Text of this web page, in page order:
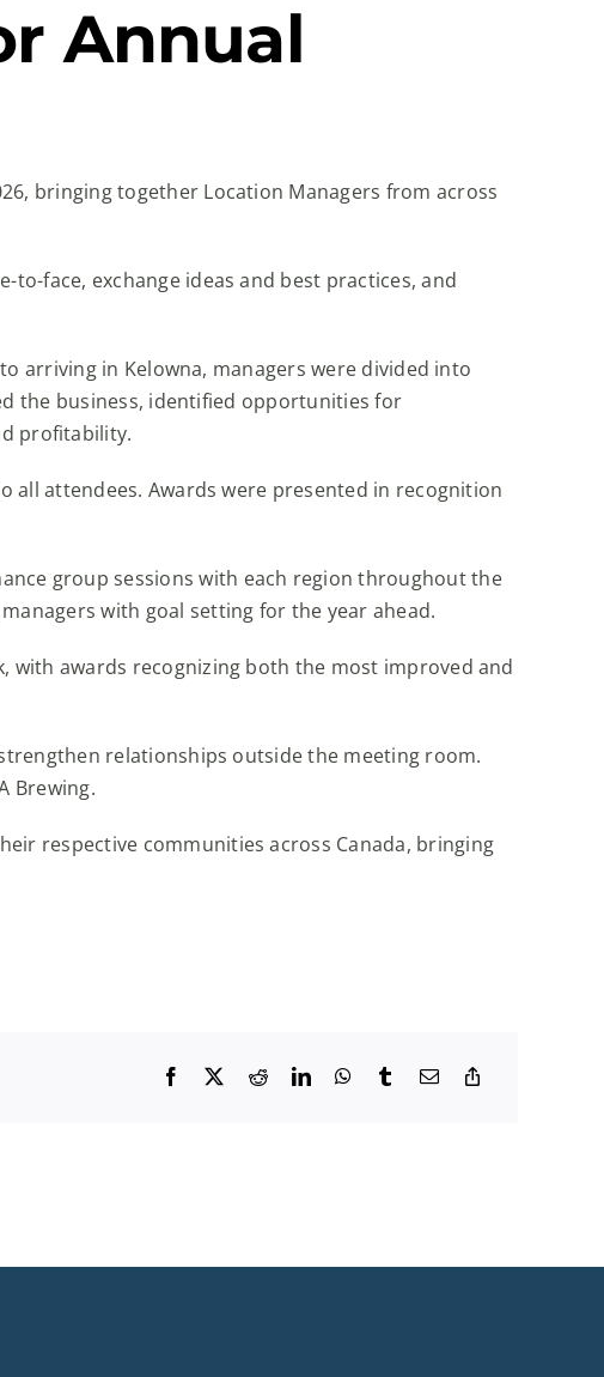
Annual
bringing together Location Managers from across
face, exchange ideas and best practices, and
arriving in Kelowna, managers were divided into
the business, identified opportunities for
profitability.
attendees. Awards were presented in recognition
group sessions with each region throughout the
with goal setting for the year ahead.
with awards recognizing both the most improved and
relationships outside the meeting room.
Brewing.
respective communities across Canada, bringing